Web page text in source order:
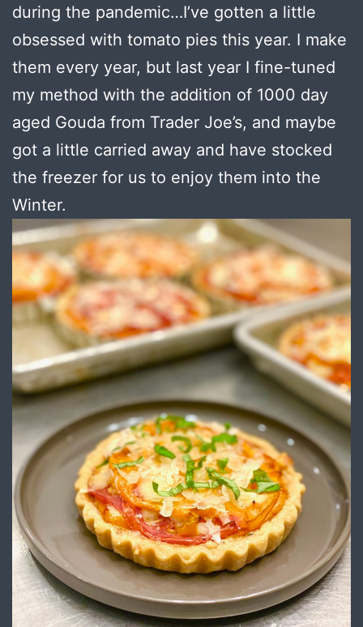
during the pandemic…I’ve gotten a little
obsessed with tomato pies this year. I make
them every year, but last year I fine-tuned
my method with the addition of 1000 day
aged Gouda from Trader Joe’s, and maybe
got a little carried away and have stocked
the freezer for us to enjoy them into the
Winter.